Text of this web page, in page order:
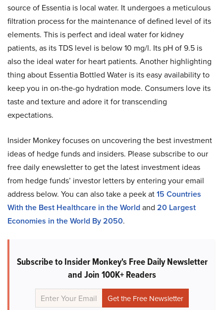
source of Essentia is local water. It undergoes a meticulous
filtration process for the maintenance of defined level of its
elements. This is perfect and ideal water for kidney
patients, as its TDS level is below 10 mg/l. Its pH of 9.5 is
also the ideal water for heart patients. Another highlighting
thing about Essentia Bottled Water is its easy availability to
keep you in on-the-go hydration mode. Consumers love its
taste and texture and adore it for transcending
expectations.
Insider Monkey focuses on uncovering the best investment
ideas of hedge funds and insiders. Please subscribe to our
free daily enewsletter to get the latest investment ideas
from hedge funds’ investor letters by entering your email
address below. You can also take a peek at15 Countries
With the Best Healthcare in the Worldand 20 Largest
Economies in the World By 2050.
Subscribe to Insider Monkey's Free Daily Newsletter
and Join 100K+ Readers